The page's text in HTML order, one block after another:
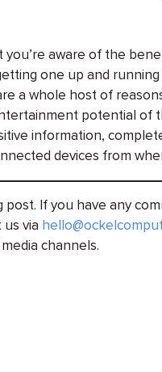
aware of the
one up and
a whole host of
potential of
information,
devices from
If you have any
us via
channels.